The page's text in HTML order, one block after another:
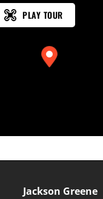
PLAY TOUR
Jackson Greene